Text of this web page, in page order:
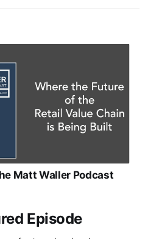
Episode
Matt Waller Podcast